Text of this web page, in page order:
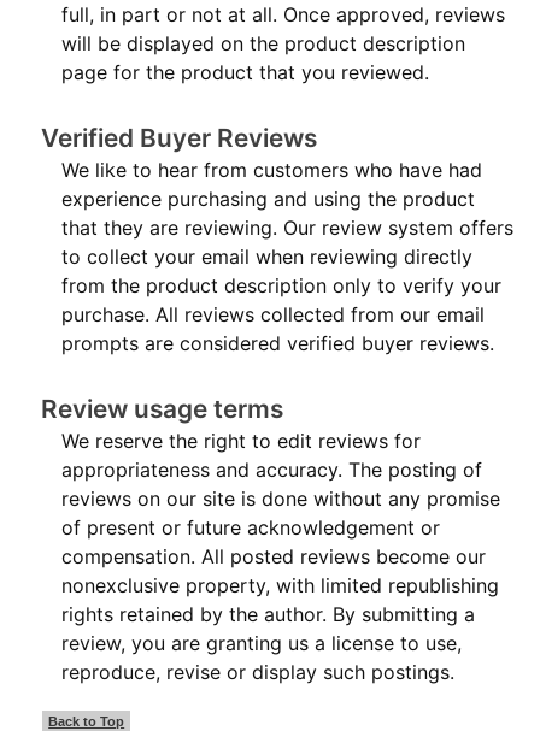
full, in part or not at all. Once approved, reviews
will be displayed on the product description
page for the product that you reviewed.
Verified Buyer Reviews
We like to hear from customers who have had
experience purchasing and using the product
that they are reviewing. Our review system offers
to collect your email when reviewing directly
from the product description only to verify your
purchase. All reviews collected from our email
prompts are considered verified buyer reviews.
Review usage terms
We reserve the right to edit reviews for
appropriateness and accuracy. The posting of
reviews on our site is done without any promise
of present or future acknowledgement or
compensation. All posted reviews become our
nonexclusive property, with limited republishing
rights retained by the author. By submitting a
review, you are granting us a license to use,
reproduce, revise or display such postings.
Back to Top